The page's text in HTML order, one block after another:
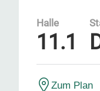
Halle
11.1
Zum Plan